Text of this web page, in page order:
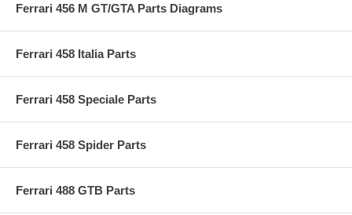
Ferrari 456 M GT/GTA Parts Diagrams
Ferrari 458 Italia Parts
Ferrari 458 Speciale Parts
Ferrari 458 Spider Parts
Ferrari 488 GTB Parts